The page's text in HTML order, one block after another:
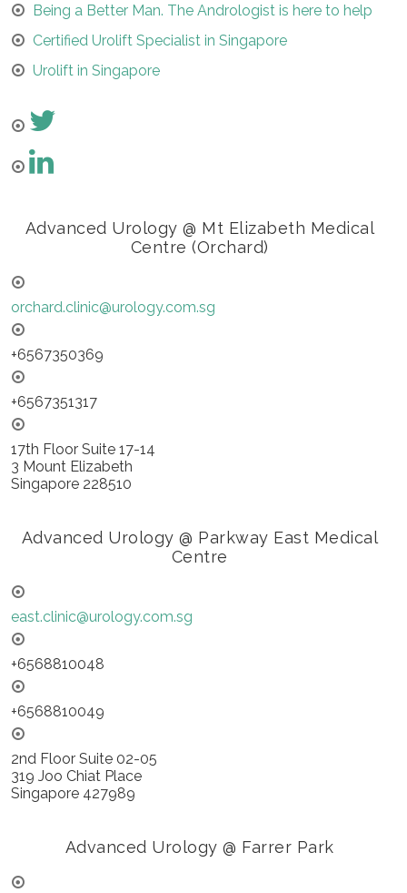
Being a Better Man. The Andrologist is here to help
Certified Urolift Specialist in Singapore
Urolift in Singapore
Advanced Urology @ Mt Elizabeth Medical
Centre (Orchard)
orchard.clinic@urology.com.sg
+6567350369
+6567351317
17th Floor Suite 17-14
3 Mount Elizabeth
Singapore 228510
Advanced Urology @ Parkway East Medical
Centre
east.clinic@urology.com.sg
+6568810048
+6568810049
2nd Floor Suite 02-05
319 Joo Chiat Place
Singapore 427989
Advanced Urology @ Farrer Park